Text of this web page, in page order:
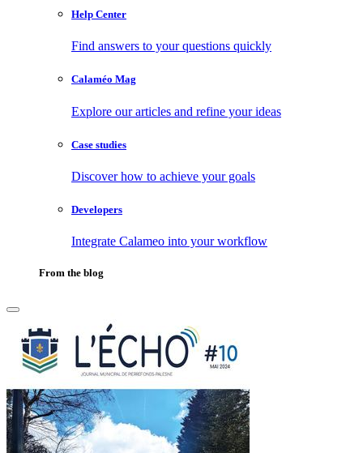
Help Center
Find answers to your questions quickly
Calaméo Mag
Explore our articles and refine your ideas
Case studies
Discover how to achieve your goals
Developers
Integrate Calameo into your workflow
From the blog